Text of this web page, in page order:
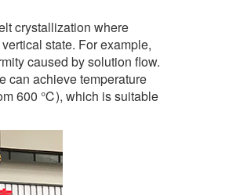
crystallization where
state. For example,
caused by solution flow.
can achieve temperature
600 ℃), which is suitable